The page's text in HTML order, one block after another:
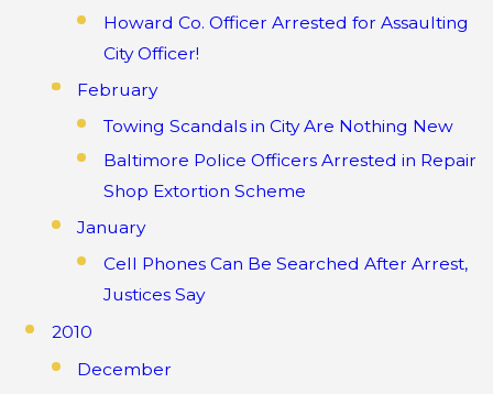
Howard Co. Officer Arrested for Assaulting
City Officer!
February
Towing Scandals in City Are Nothing New
Baltimore Police Officers Arrested in Repair
Shop Extortion Scheme
January
Cell Phones Can Be Searched After Arrest,
Justices Say
2010
December